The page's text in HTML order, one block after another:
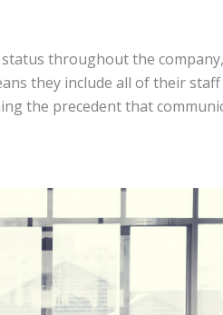
throughout the
they include all of their
the precedent that